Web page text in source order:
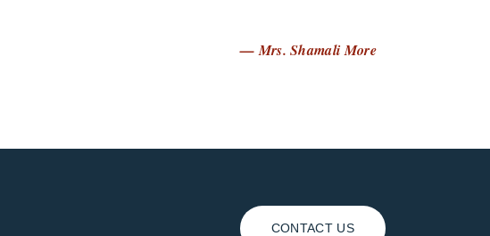
— Mrs. Shamali More
CONTACT US